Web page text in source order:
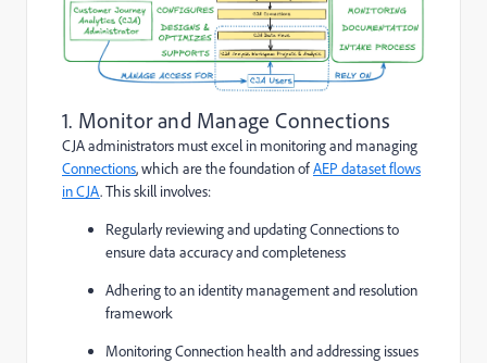
1. Monitor and Manage Connections
CJA administrators must excel in monitoring and managing
Connections, which are the foundation ofAEP dataset flows
in CJA. This skill involves:
Regularly reviewing and updating Connections to
ensure data accuracy and completeness
Adhering to an identity management and resolution
framework
Monitoring Connection health and addressing issues